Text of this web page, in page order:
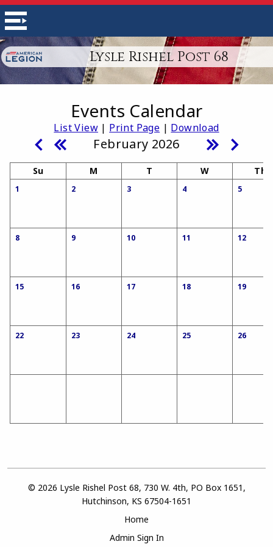
Lysle Rishel Post 68
Events Calendar
List View| Print Page | Download
February 2026
Su M T W Th
1 2 3 4 5
8 9 10 11 12
15 16 17 18 19
22 23 24 25 26
© 2026 Lysle Rishel Post 68, 730 W. 4th, PO Box 1651,
Hutchinson, KS 67504-1651
Home
Admin Sign In